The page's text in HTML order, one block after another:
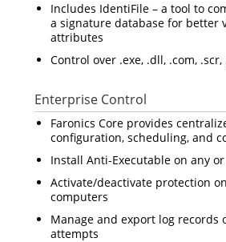
Includes IdentiFile – a tool to
a signature database for better
attributes
Control over .exe, .dll, .com,
Enterprise Control
Faronics Core provides
configuration, scheduling, and
Install Anti-Executable on any
Activate/deactivate protection
computers
Manage and export log records
attempts